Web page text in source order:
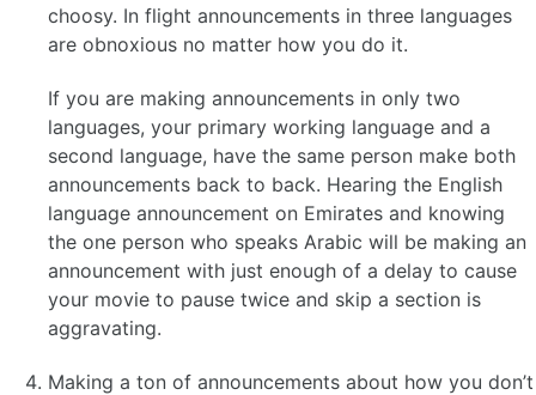
choosy. In flight announcements in three languages
are obnoxious no matter how you do it.
If you are making announcements in only two
languages, your primary working language and a
second language, have the same person make both
announcements back to back. Hearing the English
language announcement on Emirates and knowing
the one person who speaks Arabic will be making an
announcement with just enough of a delay to cause
your movie to pause twice and skip a section is
aggravating.
Making a ton of announcements about how you don’t